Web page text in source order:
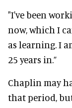
"I've been
now, which I
as learning. I
25 years in.”
Chaplin may
that period,